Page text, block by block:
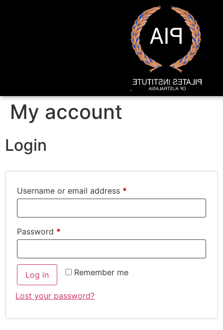
My account
Login
Username or email address *
Password *
Remember me
Log in
Lost your password?